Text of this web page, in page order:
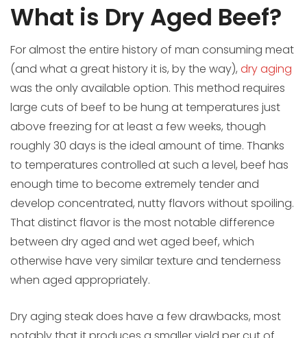
What is Dry Aged Beef?
For almost the entire history of man consuming meat
(and what a great history it is, by the way), dry aging
was the only available option. This method requires
large cuts of beef to be hung at temperatures just
above freezing for at least a few weeks, though
roughly 30 days is the ideal amount of time. Thanks
to temperatures controlled at such a level, beef has
enough time to become extremely tender and
develop concentrated, nutty flavors without spoiling.
That distinct flavor is the most notable difference
between dry aged and wet aged beef, which
otherwise have very similar texture and tenderness
when aged appropriately.
Dry aging steak does have a few drawbacks, most